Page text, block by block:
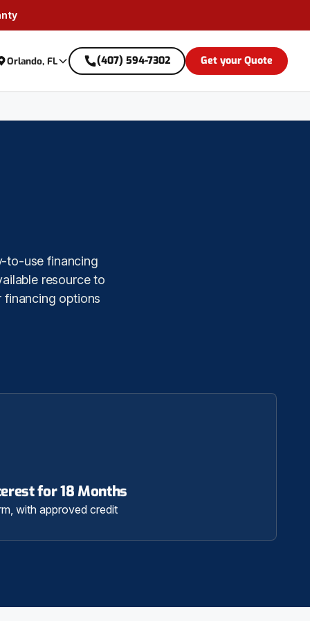
Orlando, FL (407) 594-7302 Get your Quote
to-use financing
resource to
financing options
for 18 Months
with approved credit